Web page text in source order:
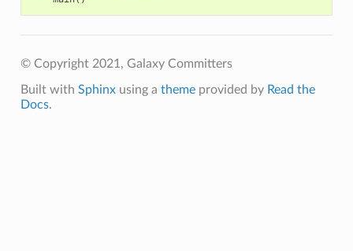
© Copyright 2021, Galaxy Committers
Built with Sphinxusing a themeprovided by Read the
Docs.